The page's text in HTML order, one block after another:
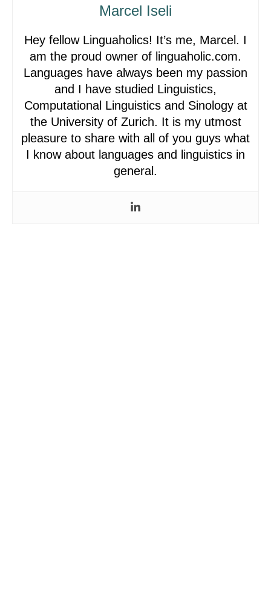
Marcel Iseli
Hey fellow Linguaholics! It’s me, Marcel. I
am the proud owner of linguaholic.com.
Languages have always been my passion
and I have studied Linguistics,
Computational Linguistics and Sinology at
the University of Zurich. It is my utmost
pleasure to share with all of you guys what
I know about languages and linguistics in
general.